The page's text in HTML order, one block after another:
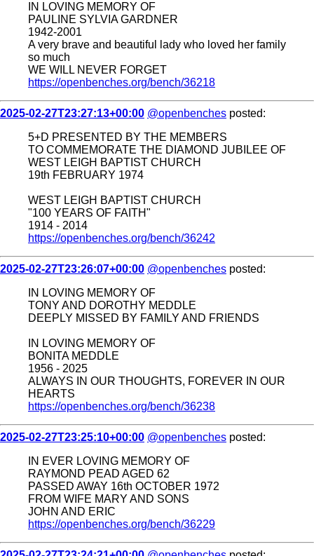
IN LOVING MEMORY OF
PAULINE SYLVIA GARDNER
1942-2001
A very brave and beautiful lady who loved her family
so much
WE WILL NEVER FORGET
https://openbenches.org/bench/36218
2025-02-27T23:27:13+00:00 @openbenches posted:
5+D PRESENTED BY THE MEMBERS
TO COMMEMORATE THE DIAMOND JUBILEE OF
WEST LEIGH BAPTIST CHURCH
19th FEBRUARY 1974
WEST LEIGH BAPTIST CHURCH
"100 YEARS OF FAITH"
1914 - 2014
https://openbenches.org/bench/36242
2025-02-27T23:26:07+00:00 @openbenches posted:
IN LOVING MEMORY OF
TONY AND DOROTHY MEDDLE
DEEPLY MISSED BY FAMILY AND FRIENDS
IN LOVING MEMORY OF
BONITA MEDDLE
1956 - 2025
ALWAYS IN OUR THOUGHTS, FOREVER IN OUR
HEARTS
https://openbenches.org/bench/36238
2025-02-27T23:25:10+00:00 @openbenches posted:
IN EVER LOVING MEMORY OF
RAYMOND PEAD AGED 62
PASSED AWAY 16th OCTOBER 1972
FROM WIFE MARY AND SONS
JOHN AND ERIC
https://openbenches.org/bench/36229